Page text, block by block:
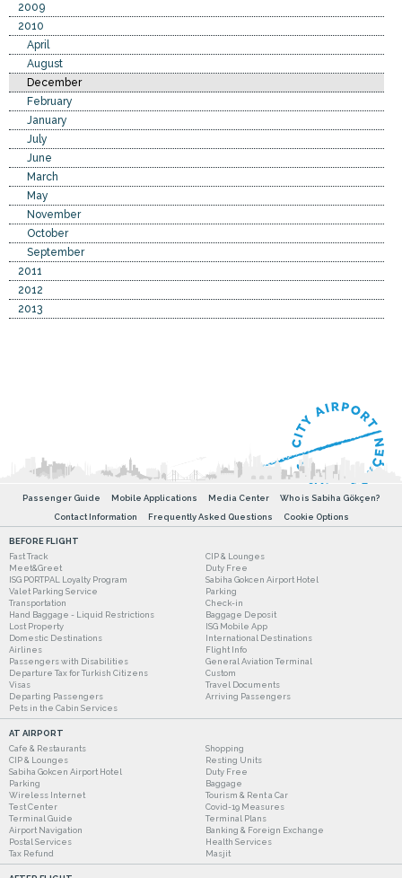
2009
2010
April
August
December
February
January
July
June
March
May
November
October
September
2011
2012
2013
Passenger Guide Mobile Applications Media Center
Who is Sabiha Gökçen?
Contact Information
Frequently Asked Questions Cookie Options
BEFORE FLIGHT
Fast Track
CIP & Lounges
Meet&Greet
Duty Free
ISG PORTPAL Loyalty Program
Sabiha Gokcen Airport Hotel
Valet Parking Service
Parking
Transportation
Check-in
Hand Baggage - Liquid Restrictions
Baggage Deposit
Lost Property
ISG Mobile App
Domestic Destinations
International Destinations
Airlines
Flight Info
Passengers with Disabilities
General Aviation Terminal
Departure Tax for Turkish Citizens
Custom
Visas
Travel Documents
Departing Passengers
Arriving Passengers
Pets in the Cabin Services
AT AIRPORT
Cafe & Restaurants
Shopping
CIP & Lounges
Resting Units
Sabiha Gokcen Airport Hotel
Duty Free
Parking
Baggage
Wireless Internet
Tourism & Rent a Car
Test Center
Covid-19 Measures
Terminal Guide
Terminal Plans
Airport Navigation
Banking & Foreign Exchange
Postal Services
Health Services
Tax Refund
Masjit